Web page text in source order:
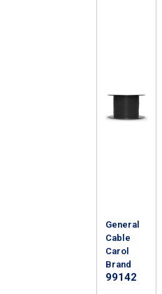
General
Cable
Carol
Brand
99142